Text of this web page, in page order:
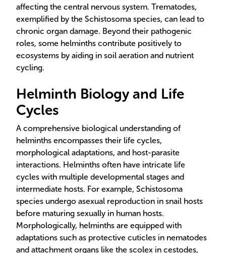
affecting the central nervous system. Trematodes,
exemplified by the Schistosoma species, can lead to
chronic organ damage. Beyond their pathogenic
roles, some helminths contribute positively to
ecosystems by aiding in soil aeration and nutrient
cycling.
Helminth Biology and Life
Cycles
A comprehensive biological understanding of
helminths encompasses their life cycles,
morphological adaptations, and host-parasite
interactions. Helminths often have intricate life
cycles with multiple developmental stages and
intermediate hosts. For example, Schistosoma
species undergo asexual reproduction in snail hosts
before maturing sexually in human hosts.
Morphologically, helminths are equipped with
adaptations such as protective cuticles in nematodes
and attachment organs like the scolex in cestodes,